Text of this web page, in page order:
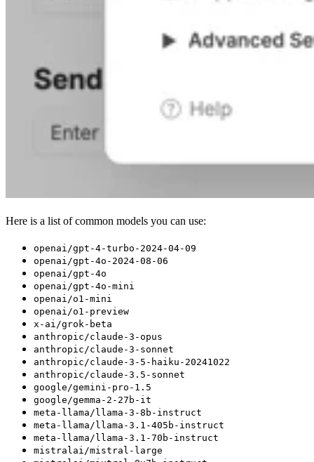
Here is a list of common models you can use:
openai/gpt-4-turbo-2024-04-09
openai/gpt-4o-2024-08-06
openai/gpt-4o
openai/gpt-4o-mini
openai/o1-mini
openai/o1-preview
x-ai/grok-beta
anthropic/claude-3-opus
anthropic/claude-3-sonnet
anthropic/claude-3-5-haiku-20241022
anthropic/claude-3.5-sonnet
google/gemini-pro-1.5
google/gemma-2-27b-it
meta-llama/llama-3-8b-instruct
meta-llama/llama-3.1-405b-instruct
meta-llama/llama-3.1-70b-instruct
mistralai/mistral-large